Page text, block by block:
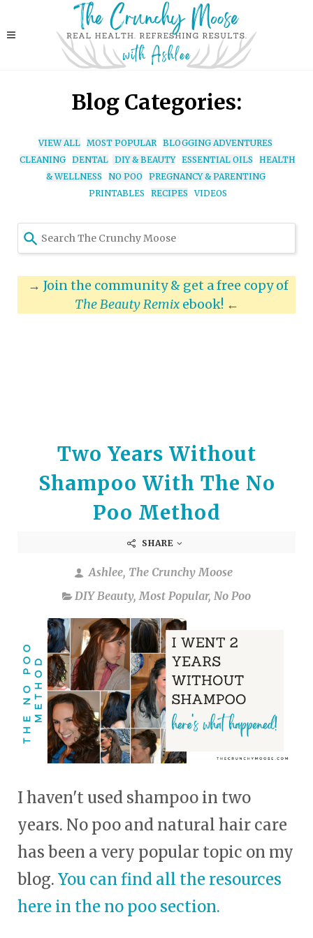
Blog Categories:
VIEW ALL MOST POPULAR BLOGGING ADVENTURES
CLEANING DENTAL DIY & BEAUTY ESSENTIAL OILS
HEALTH
& WELLNESS
NO POO
PREGNANCY & PARENTING
PRINTABLES
RECIPES VIDEOS
and
down
arrows
go
to
the
search
Touch
device
can
use
touch
and
swipe
gestures.
→ Join the community & get a free copy of
The Beauty Remix ebook!←
Two Years Without
Shampoo With The No
Poo Method
SHARE
Ashlee, The Crunchy Moose
DIY Beauty,Most Popular, No Poo
I haven't used shampoo in two
years. No poo and natural hair care
has been a very popular topic on my
blog. You can find all the resources
here in the no poo section.